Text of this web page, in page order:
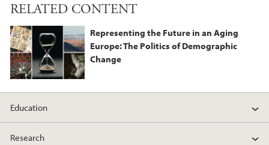
RELATED CONTENT
Representing the Future in an Aging
Europe: The Politics of Demographic
Change
Education
Research